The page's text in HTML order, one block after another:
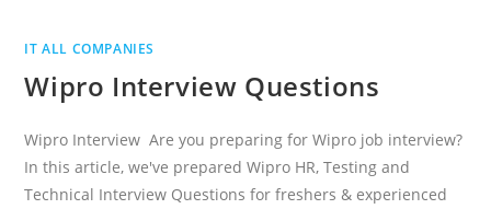
IT ALL COMPANIES
Wipro Interview Questions
Wipro Interview Are you preparing for Wipro job interview?
In this article, we've prepared Wipro HR, Testing and
Technical Interview Questions for freshers & experienced